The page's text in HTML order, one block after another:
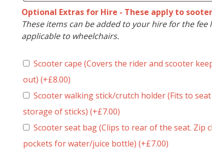
Optional Extras for Hire - These apply to
These items can be added to your hire for the fee
applicable to wheelchairs.
Scooter cape (Covers the rider and scooter
out)(+£8.00)
Scooter walking stick/crutch holder (Fits to
storage of sticks)(+£7.00)
Scooter seat bag (Clips to rear of the seat. Zip
pockets for water/juice bottle)(+£7.00)